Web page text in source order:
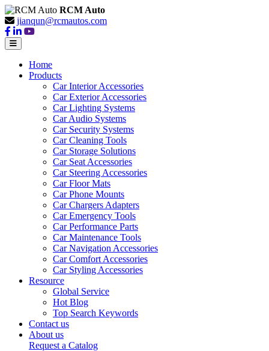
RCM Auto
jianqun@rcmautos.com
Home
Products
Car Interior Accessories
Car Exterior Accessories
Car Lighting Systems
Car Audio Systems
Car Security Systems
Car Cleaning Tools
Car Storage Solutions
Car Seat Accessories
Car Steering Accessories
Car Floor Mats
Car Phone Mounts
Car Chargers Adapters
Car Emergency Tools
Car Performance Parts
Car Maintenance Tools
Car Navigation Accessories
Car Comfort Accessories
Car Styling Accessories
Resource
Global Service
Hot Blog
Top Search Keywords
Contact us
About us
Request a Catalog